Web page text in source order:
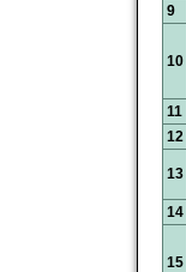
9
10
11
12
13
14
15